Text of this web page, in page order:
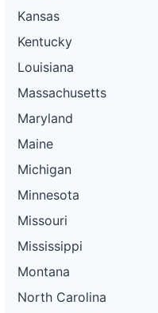
Kansas
Kentucky
Louisiana
Massachusetts
Maryland
Maine
Michigan
Minnesota
Missouri
Mississippi
Montana
North Carolina